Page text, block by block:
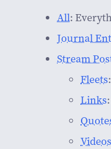
All:
Journal
Stream
Fleets
Links
Videos